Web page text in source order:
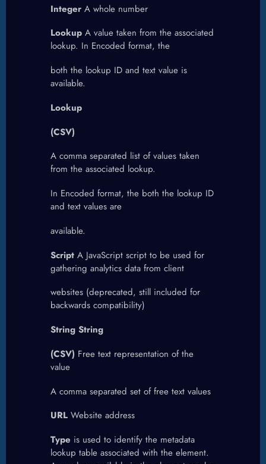
Integer A whole number
Lookup A value taken from the associated
lookup. In Encoded format, the
both the lookup ID and text value is
available.
Lookup
(CSV)
A comma separated list of values taken
from the associated lookup.
In Encoded format, the both the lookup ID
and text values are
available.
Script A JavaScript script to be used for
gathering analytics data from client
websites (deprecated, still included for
backwards compatibility)
String String
(CSV) Free text representation of the
value
A comma separated set of free text values
URL Website address
Type is used to identify the metadata
lookup table associated with the element.